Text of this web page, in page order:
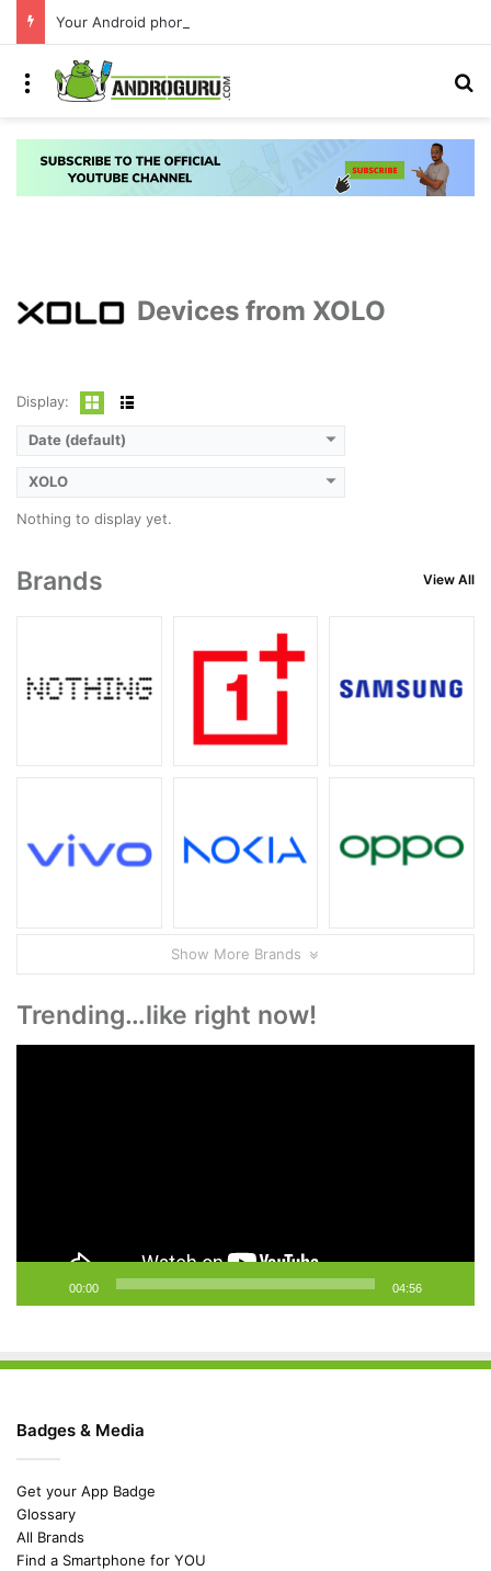
Menu
Devices from XOLO
Display:
Date (default)
XOLO
Nothing to display yet.
Brands View All
Show More Brands
Trending…like right now!
00:00 04:56
Badges & Media
Get your App Badge
Glossary
All Brands
Find a Smartphone for YOU